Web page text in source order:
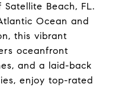
Beach, FL.
Ocean and
this vibrant
oceanfront
and a laid-back
enjoy top-rated